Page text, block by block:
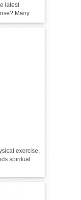
latest
Many...
exercise,
spiritual